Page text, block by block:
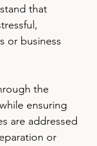
that
or business
the
ensuring
are addressed
or